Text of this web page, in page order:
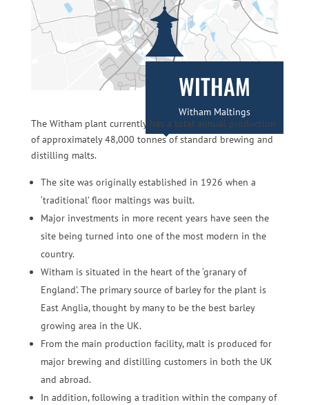
WITHAM
Witham Maltings
The Witham plant currently has a total annual production
of approximately 48,000 tonnes of standard brewing and
distilling malts.
The site was originally established in 1926 when a
‘traditional’ floor maltings was built.
Major investments in more recent years have seen the
site being turned into one of the most modern in the
country.
Witham is situated in the heart of the ‘granary of
England’. The primary source of barley for the plant is
East Anglia, thought by many to be the best barley
growing area in the UK.
From the main production facility, malt is produced for
major brewing and distilling customers in both the UK
and abroad.
In addition, following a tradition within the company of